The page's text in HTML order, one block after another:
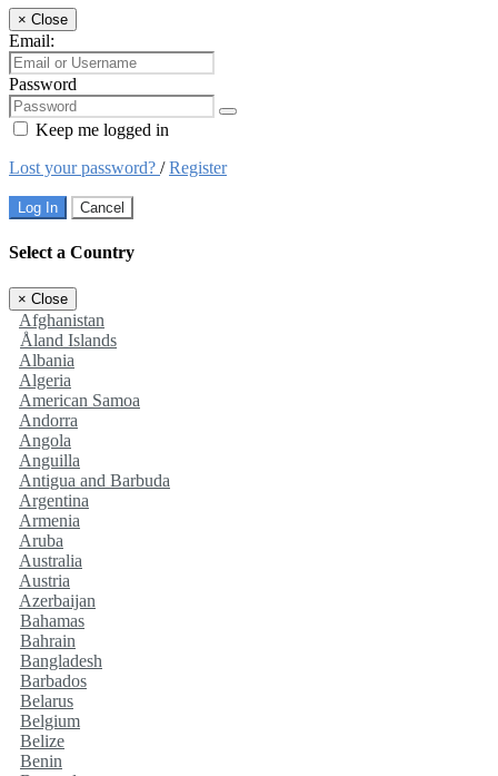
× Close
Email:
Password
Keep me logged in
Lost your password? /Register
Log In Cancel
Select a Country
× Close
Afghanistan
Åland Islands
Albania
Algeria
American Samoa
Andorra
Angola
Anguilla
Antigua and Barbuda
Argentina
Armenia
Aruba
Australia
Austria
Azerbaijan
Bahamas
Bahrain
Bangladesh
Barbados
Belarus
Belgium
Belize
Benin